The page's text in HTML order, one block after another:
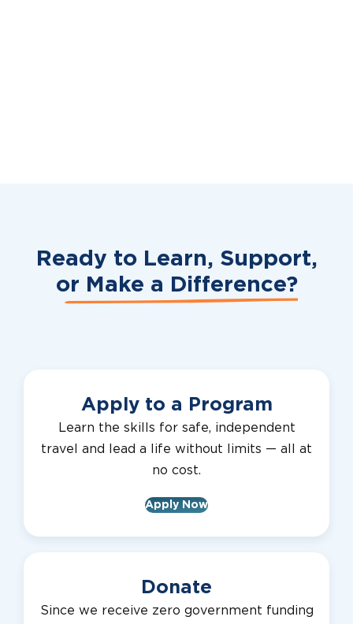
Ready to Learn, Support,
or Make a Difference?
Apply to a Program
Learn the skills for safe, independent
travel and lead a life without limits — all at
no cost.
Apply Now
Donate
Since we receive zero government funding